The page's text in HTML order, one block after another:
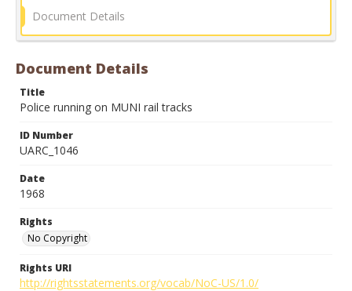
Document Details
Document Details
Title
Police running on MUNI rail tracks
ID Number
UARC_1046
Date
1968
Rights
No Copyright
Rights URI
http://rightsstatements.org/vocab/NoC-US/1.0/